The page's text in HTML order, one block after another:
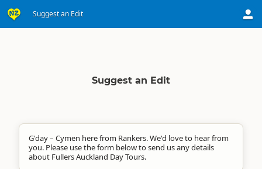
Suggest an Edit
Suggest an Edit
G'day – Cymen here from Rankers. We'd love to hear from
you. Please use the form below to send us any details
about Fullers Auckland Day Tours.